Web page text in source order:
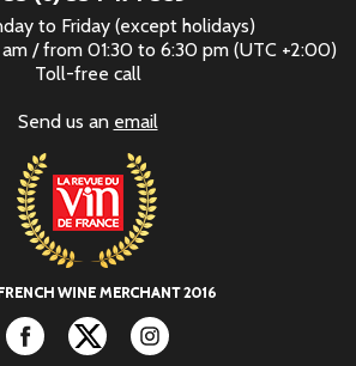
to Friday (except holidays)
/ from 01:30 to 6:30 pm (UTC +2:00)
Toll-free call
Send us an email
Facebook Twitter